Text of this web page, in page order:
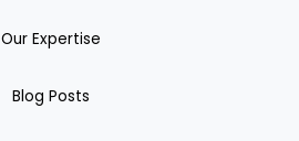
Our Expertise
Blog Posts